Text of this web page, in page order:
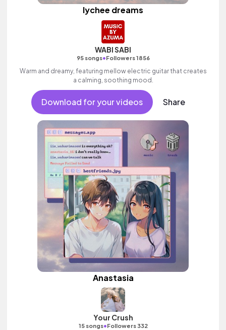
lychee dreams
WABI SABI
95 songs•Followers 1856
Warm and dreamy, featuring mellow electric guitar that creates
a calming, soothing mood.
Download for your videos Share
Anastasia
Your Crush
15 songs•Followers 332